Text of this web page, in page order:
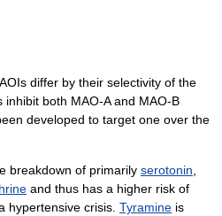
differ by their selectivity of the
inhibit both MAO-A and MAO-B
developed to target one over the
breakdown of primarily serotonin,
and thus has a higher risk of
hypertensive crisis. Tyramine is